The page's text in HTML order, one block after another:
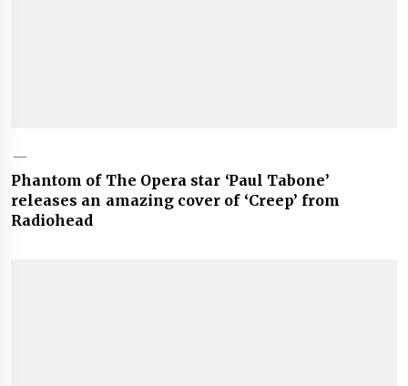
Phantom of The Opera star ‘Paul Tabone’
releases an amazing cover of ‘Creep’ from
Radiohead